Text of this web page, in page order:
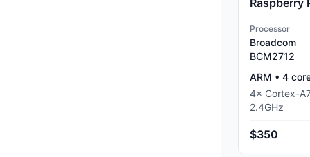
Raspberry
Processor
Broadcom
BCM2712
ARM • 4
4× Cortex-
2.4GHz
$350